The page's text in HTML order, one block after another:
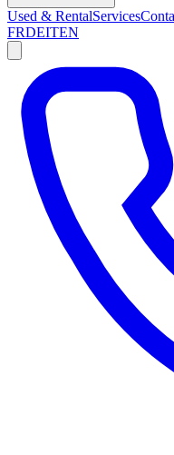
Used & RentalServices
FRDEITEN